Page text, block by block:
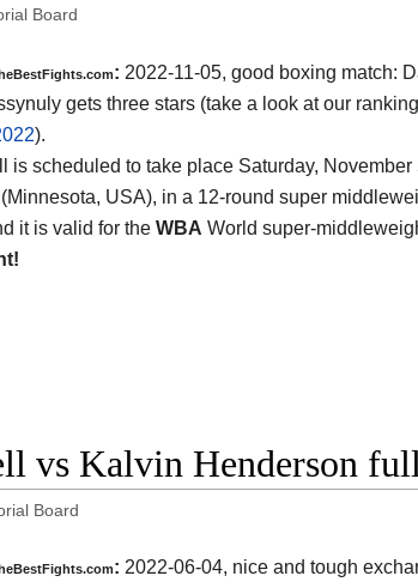
Board
: 2022-11-05, good boxing match:
gets three stars (take a look at our
).
is scheduled to take place Saturday, November
USA), in a 12-round super
it is valid for the WBA World super-
vs Kalvin Henderson
Board
: 2022-06-04, nice and tough